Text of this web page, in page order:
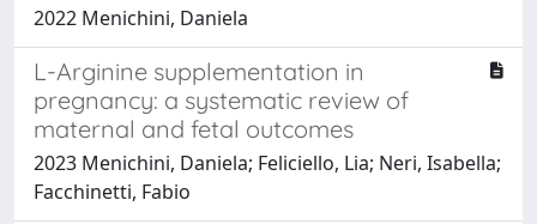
2022 Menichini, Daniela
L-Arginine supplementation in
pregnancy: a systematic review of
maternal and fetal outcomes
2023 Menichini, Daniela; Feliciello, Lia; Neri, Isabella;
Facchinetti, Fabio